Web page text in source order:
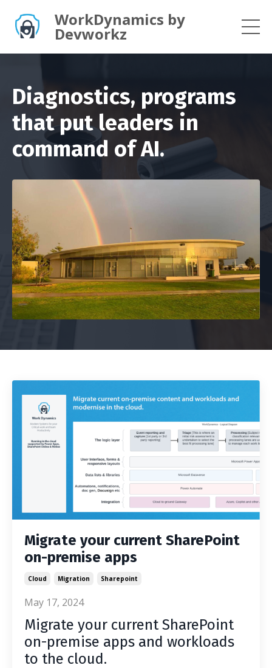
WorkDynamics by
Devworkz
Diagnostics, programs
that put leaders in
command of AI.
Migrate your current SharePoint
on-premise apps
Cloud Migration Sharepoint
May 17, 2024
Migrate your current SharePoint
on-premise apps and workloads
to the cloud.